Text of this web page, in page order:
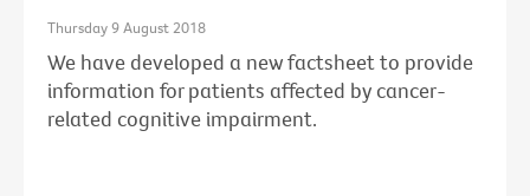
Thursday 9 August 2018
We have developed a new factsheet to provide
information for patients affected by cancer-
related cognitive impairment.